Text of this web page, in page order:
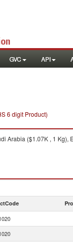
GVC API
6 digit Product)
Arabia ($1.07K , 1 Kg),